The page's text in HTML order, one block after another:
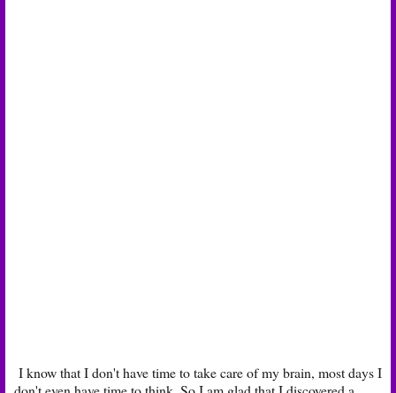
I know that I don't have time to take care of my brain, most days I